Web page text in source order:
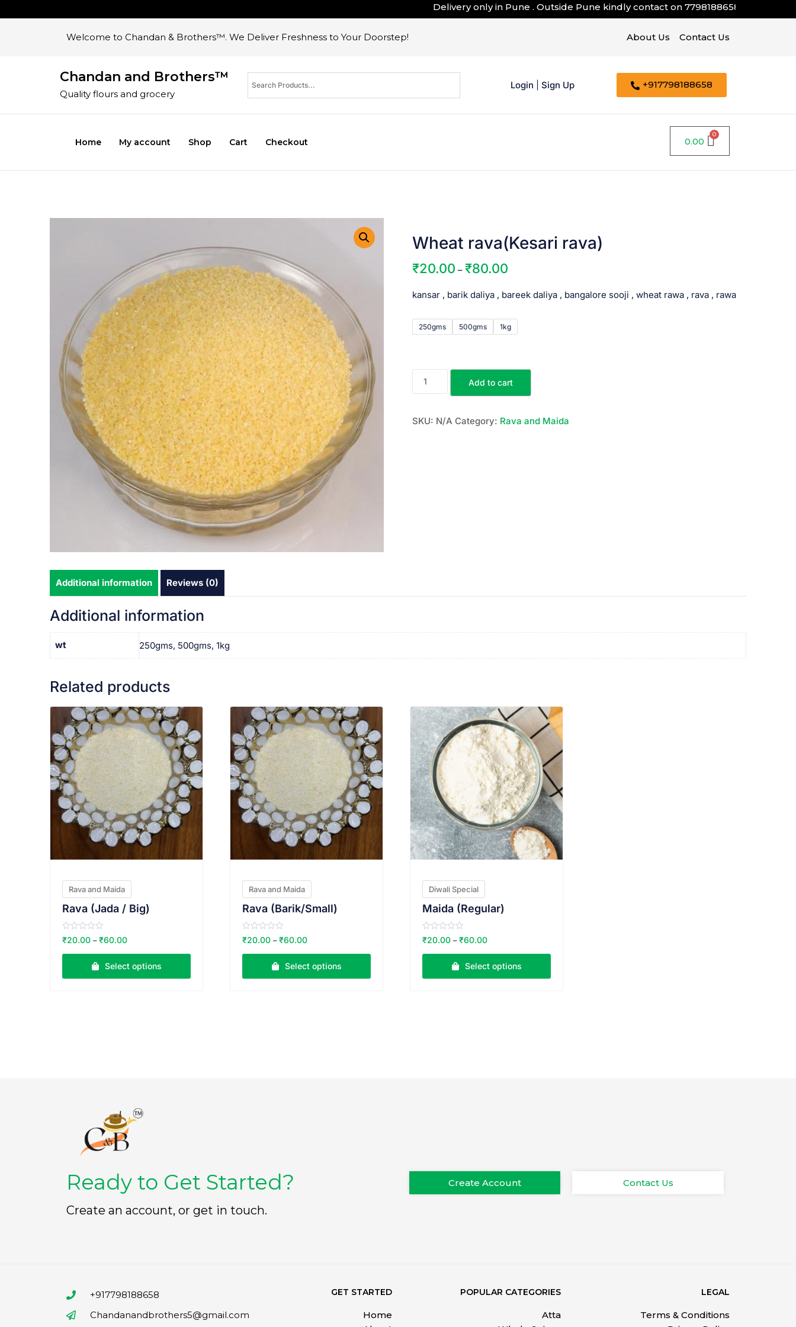
Delivery only in Pune . Outside Pune kindly contact on7798188658
Welcome to Chandan & Brothers™. We Deliver Freshness to Your Doorstep! About Us Contact Us
Chandan and Brothers™
Quality flours and grocery
Login |Sign Up +917798188658
Home My account Shop Cart Checkout 0.00
Wheat rava(Kesari rava)
₹20.00 – ₹80.00
kansar , barik daliya , bareek daliya , bangalore sooji , wheat rawa , rava , rawa
250gms 500gms 1kg
Add to cart
SKU: N/A Category: Rava and Maida
Additional information Reviews (0)
Additional information
wt 250gms, 500gms, 1kg
Related products
VIEW PRODUCT
Rava and Maida
Rava (Jada / Big)
R
a
e
o
₹20.00 – ₹60.00
Select options
Rava and Maida
Rava (Barik/Small)
R
a
e
o
₹20.00– ₹60.00
Select options
Diwali Special
Maida (Regular)
R
a
e
o
₹20.00– ₹60.00
Select options
Ready to Get Started?
Create an account, or get in touch.
Create Account Contact Us
+917798188658
Chandanandbrothers5@gmail.com
GET STARTED
Home
POPULAR CATEGORIES
Atta
LEGAL
Terms & Conditions